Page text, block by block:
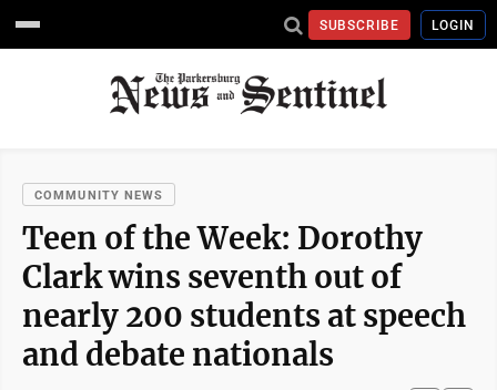
SUBSCRIBE LOGIN
COMMUNITY NEWS
Teen of the Week: Dorothy
Clark wins seventh out of
nearly 200 students at speech
and debate nationals